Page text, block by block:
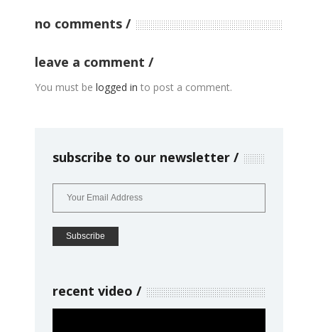
no comments
leave a comment
You must be logged in to post a comment.
subscribe to our newsletter
recent video